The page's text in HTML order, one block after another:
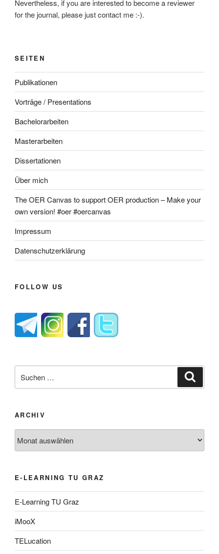
Nevertheless, if you are interested to become a reviewer
for the journal, please just contact me :-).
SEITEN
Publikationen
Vorträge / Presentations
Bachelorarbeiten
Masterarbeiten
Dissertationen
Über mich
The OER Canvas to support OER production – Make your
own version! #oer #oercanvas
Impressum
Datenschutzerklärung
FOLLOW US
nach:
ARCHIV
E-LEARNING TU GRAZ
E-Learning TU Graz
iMooX
TELucation